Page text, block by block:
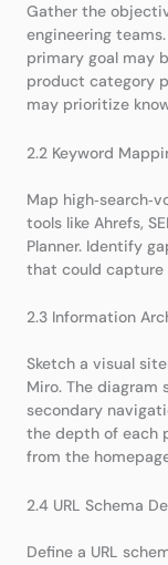
Gather the
engineering
primary goal may
product category
may prioritize
2.2 Keyword
Map
tools like Ahrefs,
Planner. Identify
that could capture
2.3 Information
Sketch a visual
Miro. The diagram
secondary
the depth of each
from the
2.4 URL Schema
Define a URL